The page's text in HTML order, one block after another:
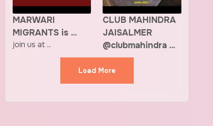
MARWARI
MIGRANTS is ...
join us at ...
CLUB MAHINDRA
JAISALMER
@clubmahindra ...
Load More